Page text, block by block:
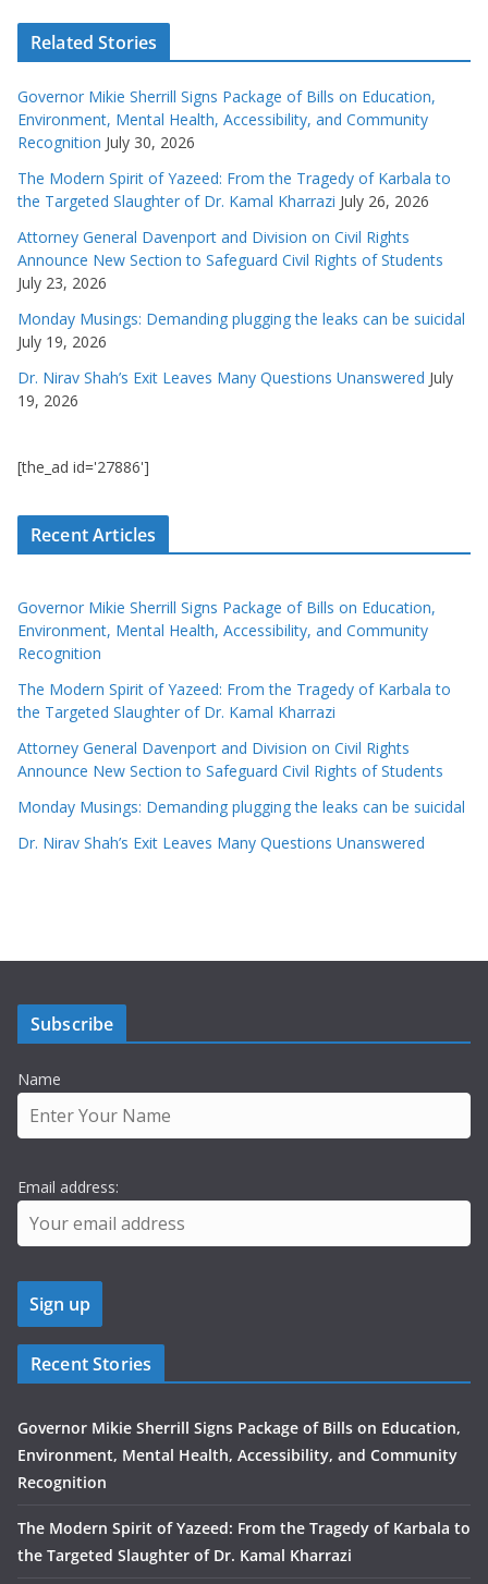
Related Stories
Governor Mikie Sherrill Signs Package of Bills on Education,
Environment, Mental Health, Accessibility, and Community
Recognition July 30, 2026
The Modern Spirit of Yazeed: From the Tragedy of Karbala to
the Targeted Slaughter of Dr. Kamal Kharrazi July 26, 2026
Attorney General Davenport and Division on Civil Rights
Announce New Section to Safeguard Civil Rights of Students
July 23, 2026
Monday Musings: Demanding plugging the leaks can be suicidal
July 19, 2026
Dr. Nirav Shah’s Exit Leaves Many Questions Unanswered July
19, 2026
[the_ad id='27886']
Recent Articles
Governor Mikie Sherrill Signs Package of Bills on Education,
Environment, Mental Health, Accessibility, and Community
Recognition
The Modern Spirit of Yazeed: From the Tragedy of Karbala to
the Targeted Slaughter of Dr. Kamal Kharrazi
Attorney General Davenport and Division on Civil Rights
Announce New Section to Safeguard Civil Rights of Students
Monday Musings: Demanding plugging the leaks can be suicidal
Dr. Nirav Shah’s Exit Leaves Many Questions Unanswered
Subscribe
Name
Email address:
Recent Stories
Governor Mikie Sherrill Signs Package of Bills on Education,
Environment, Mental Health, Accessibility, and Community
Recognition
The Modern Spirit of Yazeed: From the Tragedy of Karbala to
the Targeted Slaughter of Dr. Kamal Kharrazi